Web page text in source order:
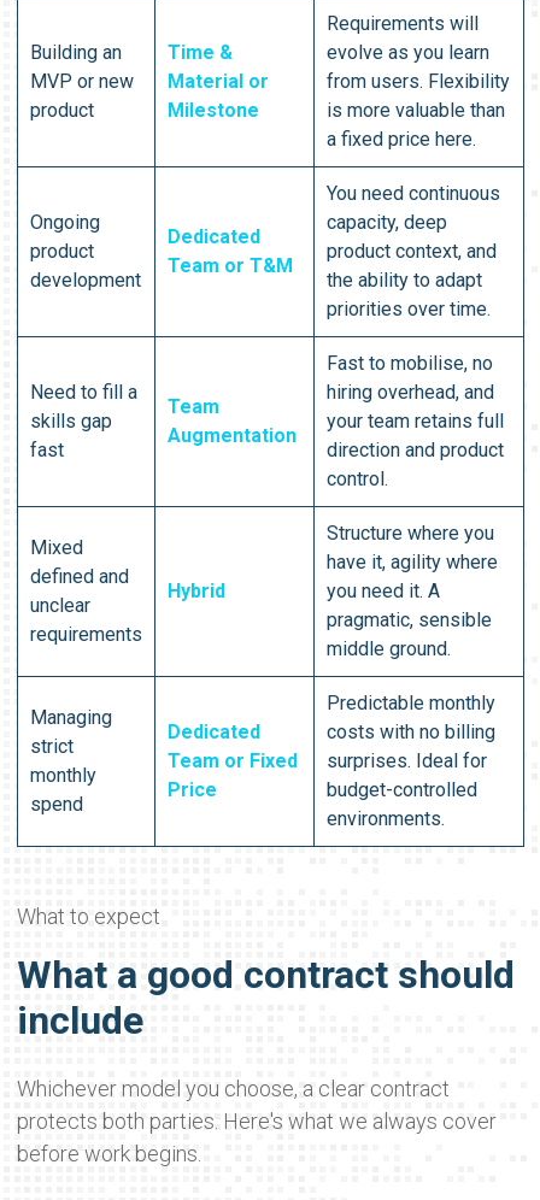
Building an
MVP or new
product
Time &
Material or
Milestone
Requirements will
evolve as you learn
from users. Flexibility
is more valuable than
a fixed price here.
Ongoing
product
development
Dedicated
Team or T&M
You need continuous
capacity, deep
product context, and
the ability to adapt
priorities over time.
Need to fill a
skills gap
fast
Team
Augmentation
Fast to mobilise, no
hiring overhead, and
your team retains full
direction and product
control.
Mixed
defined and
unclear
requirements
Hybrid
Structure where you
have it, agility where
you need it. A
pragmatic, sensible
middle ground.
Managing
strict
monthly
spend
Dedicated
Team or Fixed
Price
Predictable monthly
costs with no billing
surprises. Ideal for
budget-controlled
environments.
What to expect
What a good contract should
include
Whichever model you choose, a clear contract
protects both parties. Here's what we always cover
before work begins.